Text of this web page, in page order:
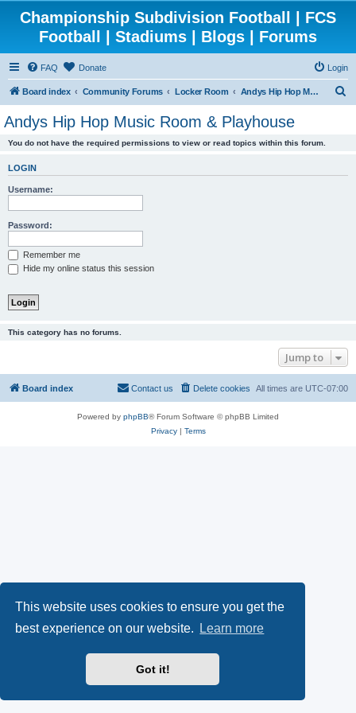
This website uses cookies to ensure you get the
best experience on our website.
Learn more
Got it!
Championship Subdivision Football | FCS
Football | Stadiums | Blogs | Forums
FAQ Donate Login
Board index Community Forums Locker Room Andys Hip Hop Music Room & Playhouse
Andys Hip Hop Music Room & Playhouse
You do not have the required permissions to view or read topics within this forum.
LOGIN
Username:
Password:
Remember me
Hide my online status this session
This category has no forums.
Jump to
Board index All times are UTC-07:00
Delete cookies
Contact us
Powered by phpBB® Forum Software © phpBB Limited
Privacy| Terms